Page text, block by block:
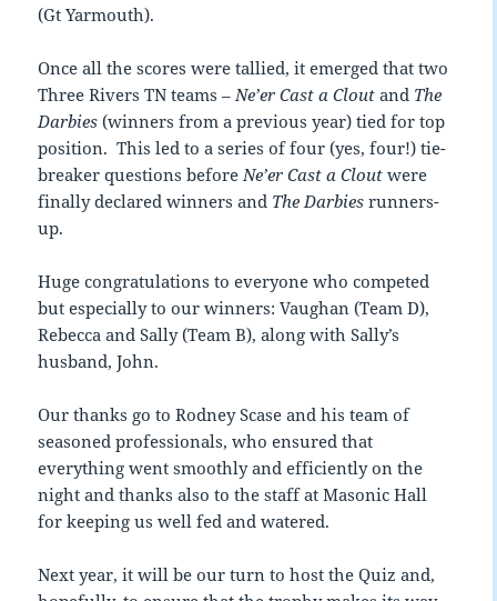
(Gt Yarmouth).
Once all the scores were tallied, it emerged that two
Three Rivers TN teams –Ne’er Cast a Clout and The
Darbies (winners from a previous year) tied for top
position. This led to a series of four (yes, four!) tie-
breaker questions beforeNe’er Cast a Clout were
finally declared winners and The Darbies runners-
up.
Huge congratulations to everyone who competed
but especially to our winners: Vaughan (Team D),
Rebecca and Sally (Team B), along with Sally’s
husband, John.
Our thanks go to Rodney Scase and his team of
seasoned professionals, who ensured that
everything went smoothly and efficiently on the
night and thanks also to the staff at Masonic Hall
for keeping us well fed and watered.
Next year, it will be our turn to host the Quiz and,